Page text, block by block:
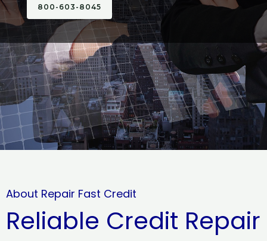
800-603-8045
About Repair Fast Credit
Reliable Credit Repair